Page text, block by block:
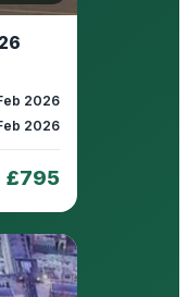
2026
2026
£795